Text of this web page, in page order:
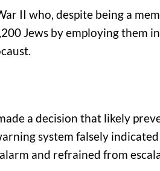
II who, despite being a
Jews by employing them
a decision that likely
system falsely indicated
and refrained from